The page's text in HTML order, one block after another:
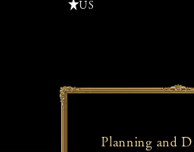
US
Planning and